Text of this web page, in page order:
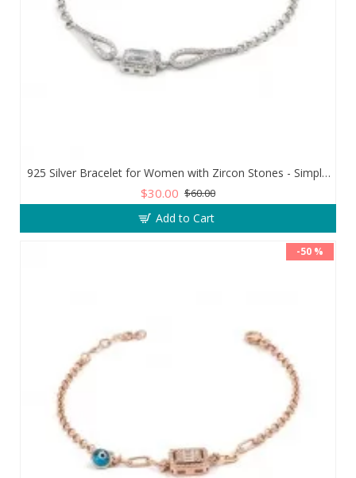
925 Silver Bracelet for Women with Zircon Stones - Simple and Exquisite Design
$30.00 $60.00
Add to Cart
-50 %